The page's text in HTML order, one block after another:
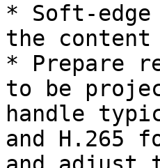
* Soft-edge
the
* Prepare
to be
handle
and H.265